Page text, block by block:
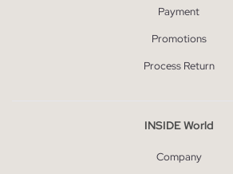
Payment
Promotions
Process Return
INSIDE World
Company